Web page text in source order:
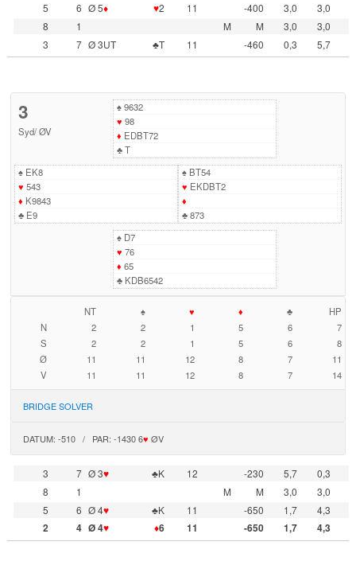
5
6 Ø 5♦ ♥2 11 -400 3,0
3,0
8
1 M M 3,0
3,0
3
7 Ø 3UT ♣T 11 -460 0,3 5,7
3
Syd/ØV
♠9632
♥ 98
♦ EDBT72
♣T
♠EK8
♥ 543
♦ K9843
♣E9
♠BT54
♥ EKDBT2
♦
♣873
♠D7
♥ 76
♦ 65
♣KDB6542
NT ♠ ♥ ♦ ♣
HP
N
2 2 1 5 6
7
S
2 2 1 5 6
8
Ø
11 11 12 8 7
11
V
11 11 12 8 7 14
BRIDGE SOLVER
DATUM: -510 / PAR: -1430 6♥ ØV
3 7 Ø 3♥ ♣K 12 -230 5,7
0,3
8
1 M M 3,0
3,0
5
6 Ø 4♥ ♣K 11 -650 1,7
4,3
2
4 Ø 4♥ ♦6 11 -650 1,7 4,3